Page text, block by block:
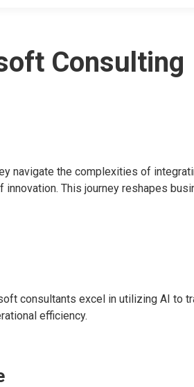
Consulting
navigate the complexities of
This journey reshapes
consultants excel in utilizing AI to
efficiency.